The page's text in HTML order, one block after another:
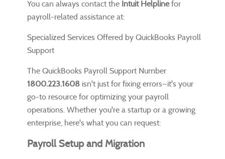
You can always contact the Intuit Helplinefor
payroll-related assistance at:
Specialized Services Offered by QuickBooks Payroll
Support
The QuickBooks Payroll Support Number
1800.223.1608 isn't just for fixing errors—it's your
go-to resource for optimizing your payroll
operations. Whether you're a startup or a growing
enterprise, here's what you can request:
Payroll Setup and Migration